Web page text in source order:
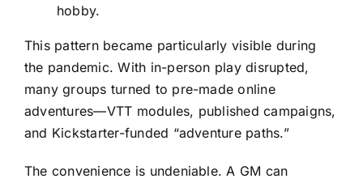
hobby.
This pattern became particularly visible during
the pandemic. With in-person play disrupted,
many groups turned to pre-made online
adventures—VTT modules, published campaigns,
and Kickstarter-funded “adventure paths.”
The convenience is undeniable. A GM can